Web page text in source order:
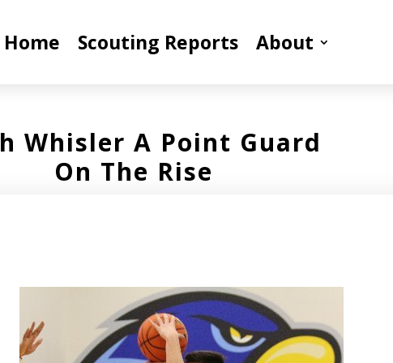
Home Scouting Reports About
Whisler A Point Guard
On The Rise